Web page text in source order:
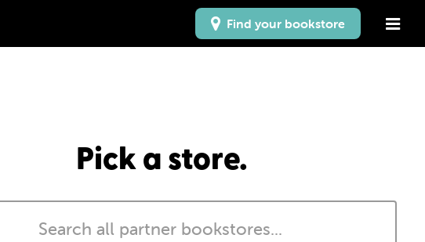
Find your bookstore
Pick a store.